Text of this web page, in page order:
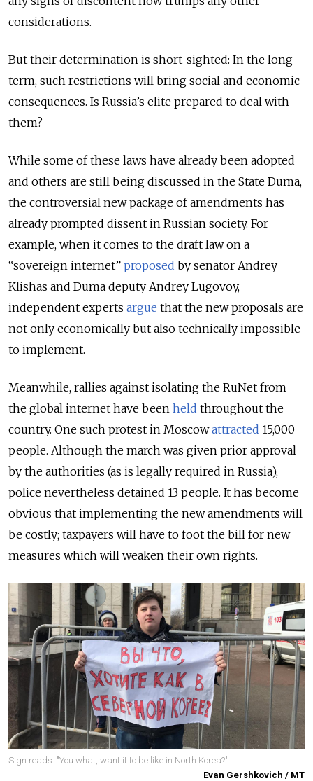
considerations.
But their determination is short-sighted: In the long
term, such restrictions will bring social and economic
consequences. Is Russia’s elite prepared to deal with
them?
While some of these laws have already been adopted
and others are still being discussed in the State Duma,
the controversial new package of amendments has
already prompted dissent in Russian society. For
example, when it comes to the draft law on a
“sovereign internet” proposed by senator Andrey
Klishas and Duma deputy Andrey Lugovoy,
independent experts argue that the new proposals are
not only economically but also technically impossible
to implement.
Meanwhile, rallies against isolating the RuNet from
the global internet have been held throughout the
country. One such protest in Moscowattracted 15,000
people. Although the march was given prior approval
by the authorities (as is legally required in Russia),
police nevertheless detained 13 people. It has become
obvious that implementing the new amendments will
be costly; taxpayers will have to foot the bill for new
measures which will weaken their own rights.
Sign reads: "You what, want it to be like in North Korea?"
Evan Gershkovich / MT